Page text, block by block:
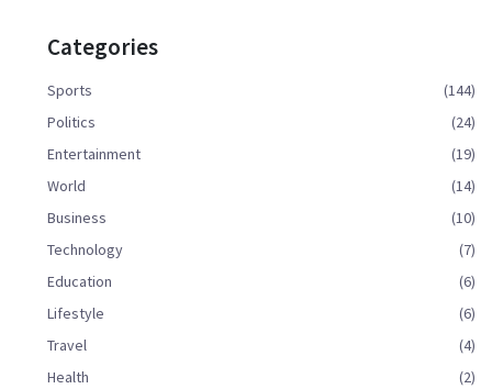
Categories
Sports
(144)
Politics
(24)
Entertainment
(19)
World
(14)
Business
(10)
Technology
(7)
Education
(6)
Lifestyle
(6)
Travel
(4)
Health
(2)